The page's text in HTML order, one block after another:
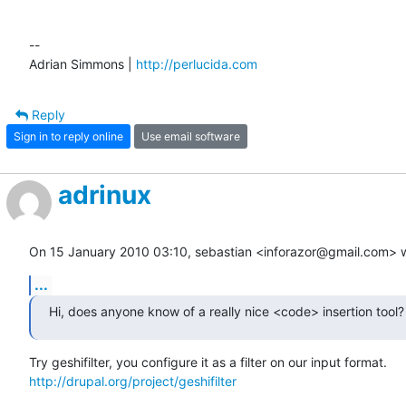
--
Adrian Simmons | http://perlucida.com
Reply
Sign in to reply online Use email software
adrinux
On 15 January 2010 03:10, sebastian <inforazor@gmail.com>
...
Hi, does anyone know of a really nice <code> insertion tool?
http://drupal.org/project/geshifilter